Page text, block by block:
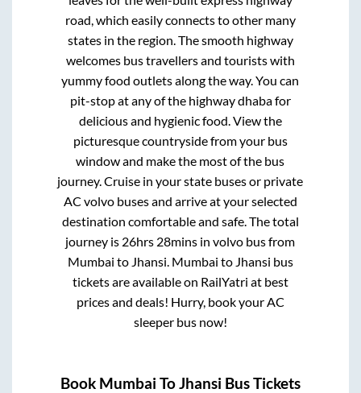
road, which easily connects to other many
states in the region. The smooth highway
welcomes bus travellers and tourists with
yummy food outlets along the way. You can
pit-stop at any of the highway dhaba for
delicious and hygienic food. View the
picturesque countryside from your bus
window and make the most of the bus
journey. Cruise in your state buses or private
AC volvo buses and arrive at your selected
destination comfortable and safe. The total
journey is 26hrs 28mins in volvo bus from
Mumbai to Jhansi. Mumbai to Jhansi bus
tickets are available on RailYatri at best
prices and deals! Hurry, book your AC
sleeper bus now!
Book Mumbai ToJhansi Bus Tickets